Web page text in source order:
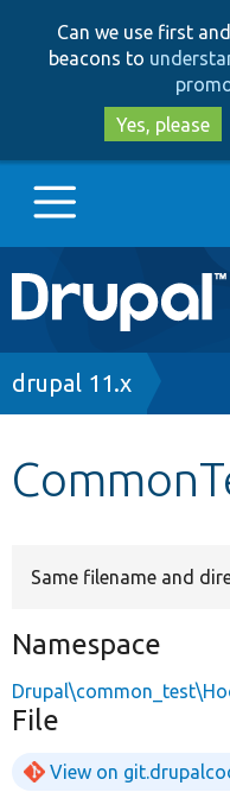
Can we use first
beacons to
Yes, please
Main
navigation
Go to Drupal.org
Breadcrumb
drupal 11.x
Same filename and
Namespace
File
View on